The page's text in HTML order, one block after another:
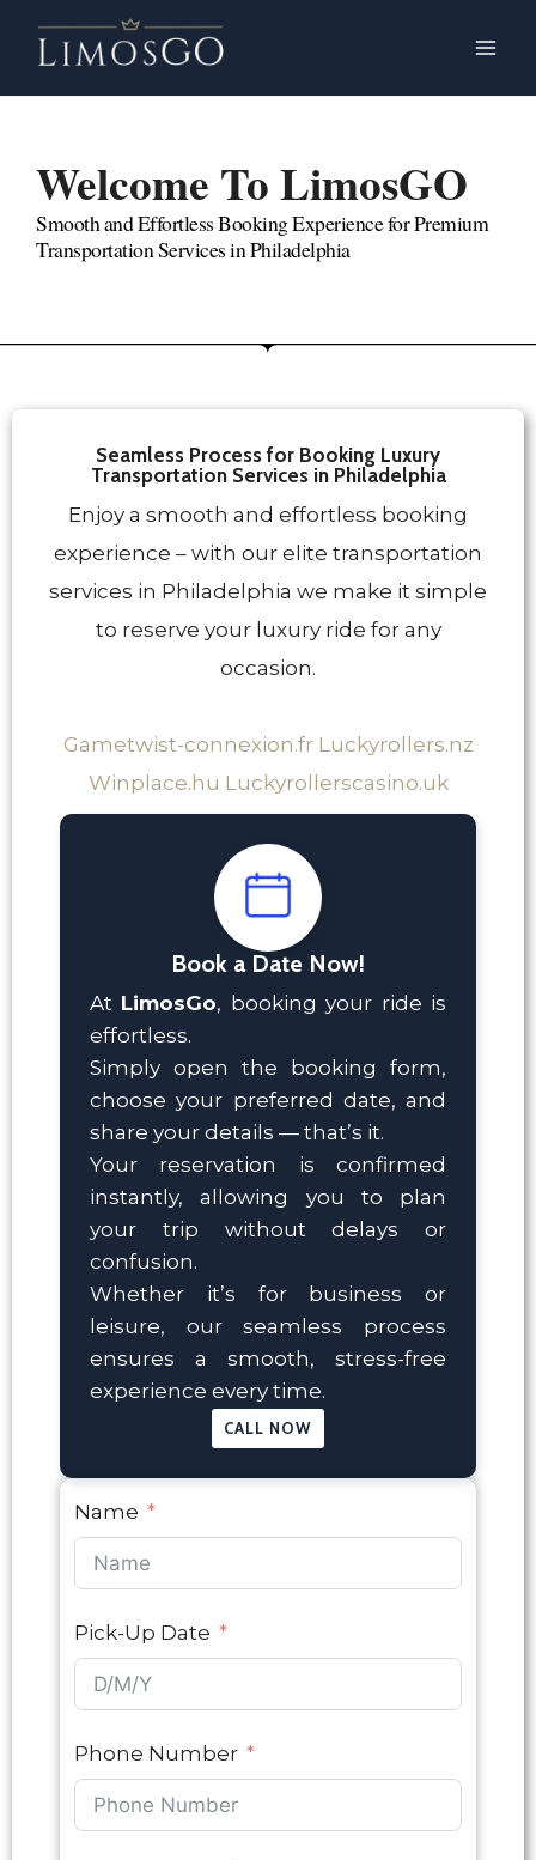
Welcome To LimosGO
Smooth and Effortless Booking Experience for Premium
Transportation Services in Philadelphia
Seamless Process for Booking Luxury
Transportation Services in Philadelphia
Enjoy a smooth and effortless booking
experience – with our elite transportation
services in Philadelphia we make it simple
to reserve your luxury ride for any
occasion.
Gametwist-connexion.fr Luckyrollers.nz
Winplace.hu Luckyrollerscasino.uk
Book a Date Now!
At LimosGo, booking your ride is
effortless.
Simply open the booking form,
choose your preferred date, and
share your details — that’s it.
Your reservation is confirmed
instantly, allowing you to plan
your trip without delays or
confusion.
Whether it’s for business or
leisure, our seamless process
ensures a smooth, stress-free
experience every time.
CALL NOW
Name
Pick-Up Date
Phone Number